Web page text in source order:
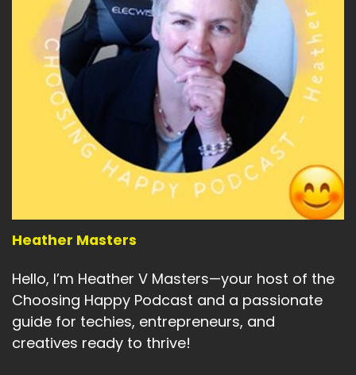
Heather Masters
Hello, I’m Heather V Masters—your host of the
Choosing Happy Podcast and a passionate
guide for techies, entrepreneurs, and
creatives ready to thrive!